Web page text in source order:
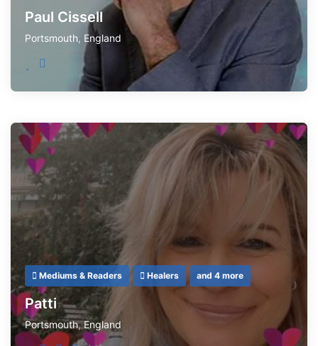
Paul Cissell
Portsmouth, England
Mediums & Readers Healers and 4 more
Patti
Portsmouth,England